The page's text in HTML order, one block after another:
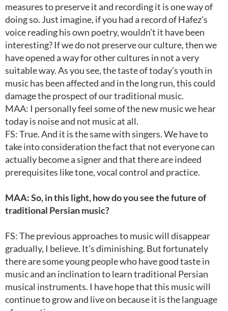
measures to preserve it and recording it is one way of
doing so. Just imagine, if you had a record of Hafez’s
voice reading his own poetry, wouldn’t it have been
interesting? If we do not preserve our culture, then we
have opened a way for other cultures in not a very
suitable way. As you see, the taste of today’s youth in
music has been affected and in the long run, this could
damage the prospect of our traditional music.
MAA: I personally feel some of the new music we hear
today is noise and not music at all.
FS: True. And it is the same with singers. We have to
take into consideration the fact that not everyone can
actually become a signer and that there are indeed
prerequisites like tone, vocal control and practice.
MAA: So, in this light, how do you see the future of
traditional Persian music?
FS: The previous approaches to music will disappear
gradually, I believe. It’s diminishing. But fortunately
there are some young people who have good taste in
music and an inclination to learn traditional Persian
musical instruments. I have hope that this music will
continue to grow and live on because it is the language